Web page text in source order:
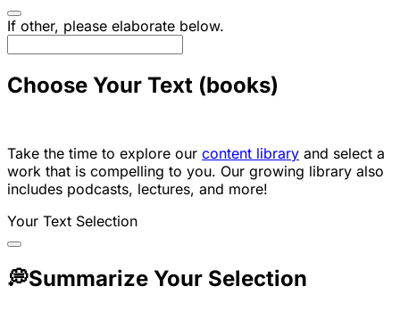
If other, please elaborate below.
Choose Your Text (books)
Take the time to explore our content library and select a
work that is compelling to you. Our growing library also
includes podcasts, lectures, and more!
Your Text Selection
💭Summarize Your Selection